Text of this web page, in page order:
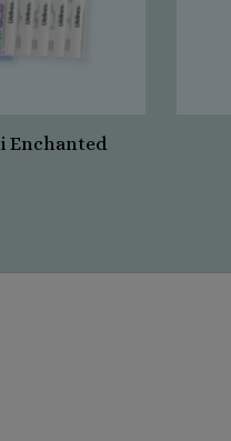
Enchanted